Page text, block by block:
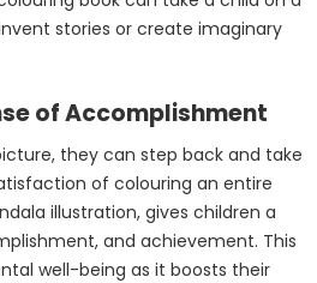
stories or create imaginary
of Accomplishment
they can step back and take
of colouring an entire
illustration, gives children a
and achievement. This
well-being as it boosts their